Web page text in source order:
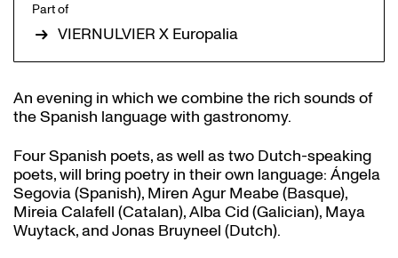
An evening in which we combine the rich sounds of
the Spanish language with gastronomy.
Four Spanish poets, as well as two Dutch-speaking
poets, will bring poetry in their own language: Ángela
Segovia (Spanish), Miren Agur Meabe (Basque),
Mireia Calafell (Catalan), Alba Cid (Galician), Maya
Wuytack, and Jonas Bruyneel (Dutch).
Part of
VIERNULVIER X Europalia